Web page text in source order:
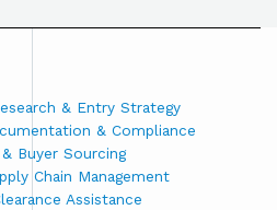
& Entry Strategy
& Compliance
Buyer Sourcing
Chain Management
Assistance